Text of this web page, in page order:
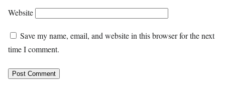
Website
Save my name, email, and website in this browser for the next
time I comment.